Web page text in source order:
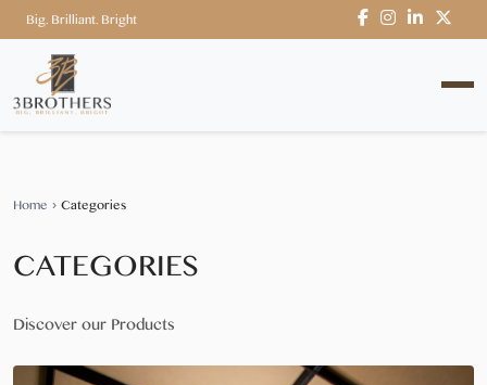
Big. Brilliant. Bright
Home › Categories
CATEGORIES
Discover our Products